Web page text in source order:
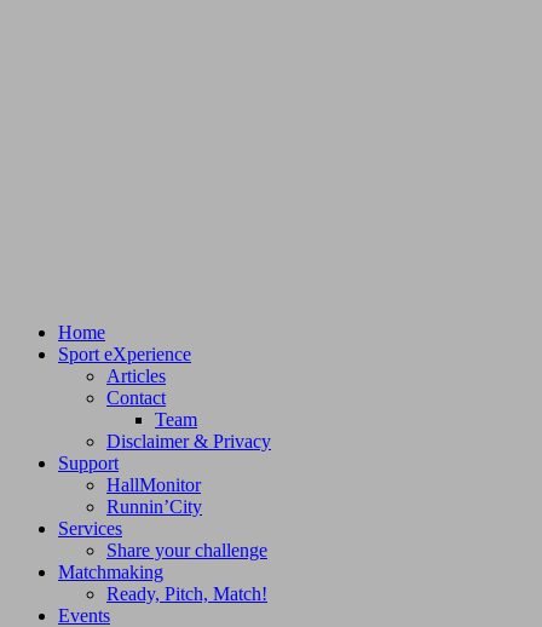
Home
Sport eXperience
Articles
Contact
Team
Disclaimer & Privacy
Support
HallMonitor
Runnin’City
Services
Share your challenge
Matchmaking
Ready, Pitch, Match!
Events